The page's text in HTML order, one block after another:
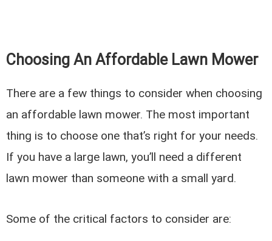
Choosing An Affordable Lawn Mower
There are a few things to consider when choosing
an affordable lawn mower. The most important
thing is to choose one that’s right for your needs.
If you have a large lawn, you’ll need a different
lawn mower than someone with a small yard.
Some of the critical factors to consider are: